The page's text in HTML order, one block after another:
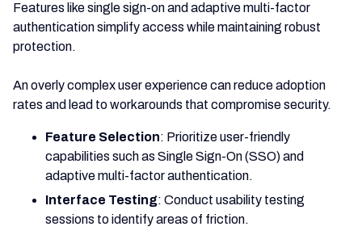
Features like single sign-on and adaptive multi-factor
authentication simplify access while maintaining robust
protection.
An overly complex user experience can reduce adoption
rates and lead to workarounds that compromise security.
Feature Selection: Prioritize user-friendly
capabilities such as Single Sign-On (SSO) and
adaptive multi-factor authentication.
Interface Testing: Conduct usability testing
sessions to identify areas of friction.